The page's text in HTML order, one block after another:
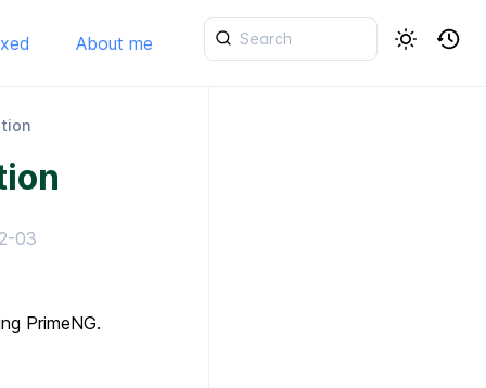
About me
03
PrimeNG.